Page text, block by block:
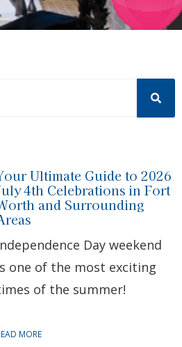
with an auto-suggest feature
Ultimate Guide to 2026
4th Celebrations in Fort
and Surrounding
Day weekend
one of the most exciting
of the summer!
MORE